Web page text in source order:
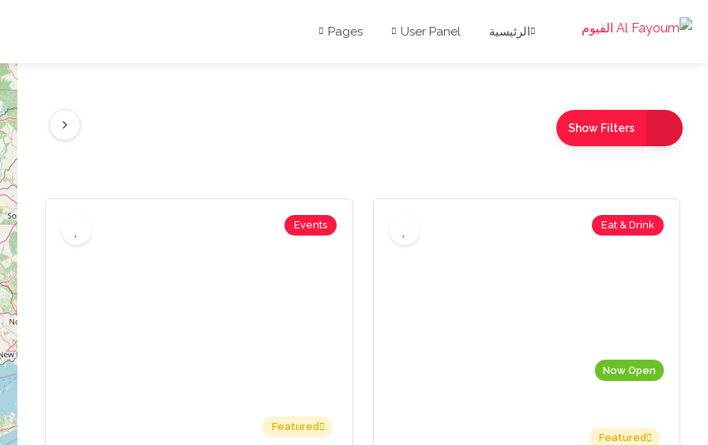
الرئيسية User Panel
Pages
Show Filters
Now Open
Eat & Drink
Featured
Events
Featured